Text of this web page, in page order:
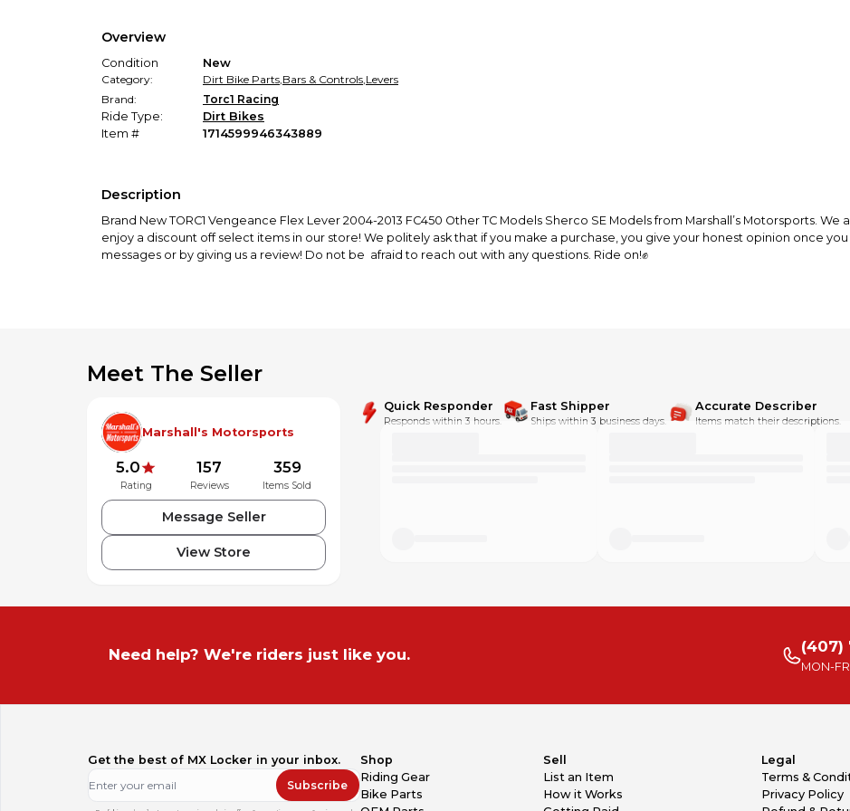
Every transaction is
Overview
Condition
New
Category:
Dirt Bike Parts,Bars & Controls,Levers
Brand:
Torc1 Racing
Ride Type:
Dirt Bikes
Item #
1714599946343889
Description
Brand New TORC1 Vengeance Flex Lever 2004-2013 FC450 Other TC Models Sherco SE Models from Marshall’s Motorsports.
enjoy a discount off select items in our store! We politely ask that if you make a purchase, you give your honest opinion once
messages or by giving us a review! Do not be afraid to reach out with any questions. Ride on!✊
Meet The Seller
Marshall's Motorsports
5.0
Rating
157
Reviews
359
Items Sold
Message Seller
View Store
Quick Responder
Responds within 3 hours.
Fast Shipper
Ships within 3 business days.
Accurate Describer
Items match their descriptions.
Need help? We're riders just like you. (407)
MON-
Get the best of MX Locker in your inbox.
Subscribe
Shop
Riding Gear
Bike Parts
Sell
List an Item
How it Works
Legal
Terms &
Privacy Policy